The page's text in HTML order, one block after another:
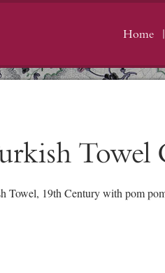
Home
Towel
Towel, 19th Century with pom